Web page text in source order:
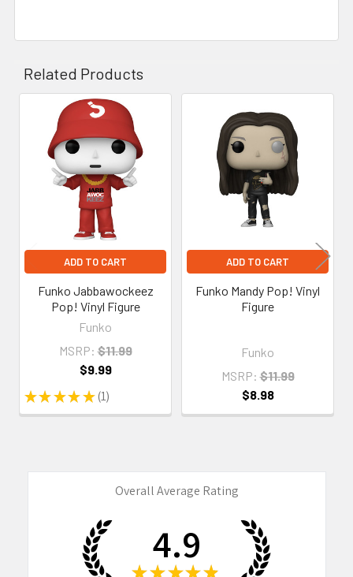
Related Products
Related
Products
ADD TO CART
Funko Jabbawockeez
Pop! Vinyl Figure
Funko
★ ★ ★ ★ ★ 1
1
MSRP: $11.99
$9.99
ADD TO CART
Funko Mandy Pop! Vinyl
Figure
Funko
MSRP: $11.99
$8.98
Overall Average Rating
4.9
★ ★ ★ ★ ★